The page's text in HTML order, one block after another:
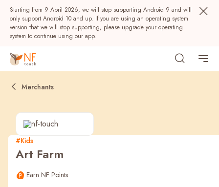
Starting from 9 April 2026, we will stop supporting Android 9 and will
only support Android 10 and up. If you are using an operating system
version that we will stop supporting, please upgrade your operating
system to continue using our app.
Popular
Merchants
#Kids
Art Farm
Earn NF Points